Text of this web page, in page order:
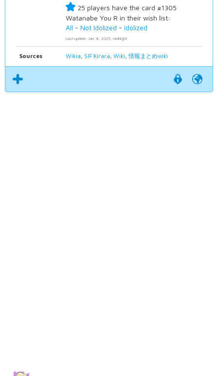
25 players have the card #1305
Watanabe You R in their wish list:
All -Not Idolized -Idolized
Last update: Jan. 8, 2025, midnight
Sources Wikia, SIF Kirara,Wiki,情報まとめwiki